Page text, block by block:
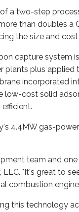
a two-step
than doubles
the size and
capture system
plus
incorporated
low-cost solid
4.4MW gas-
team and
LLC. "It's great to
combustion
this technology